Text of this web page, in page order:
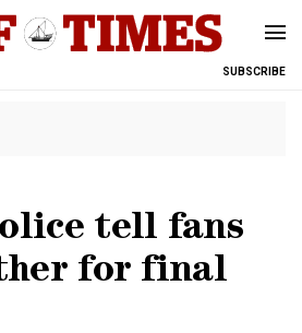
SUBSCRIBE
tell fans
for final